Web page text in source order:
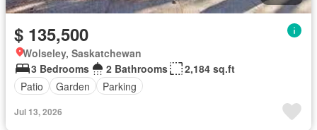
$ 135,500
Wolseley, Saskatchewan
3 Bedrooms
2 Bathrooms
2,184 sq.ft
Patio
Garden Parking
Jul 13, 2026